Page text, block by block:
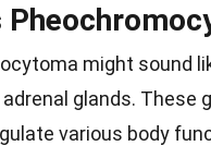
might sound
glands. These
various body